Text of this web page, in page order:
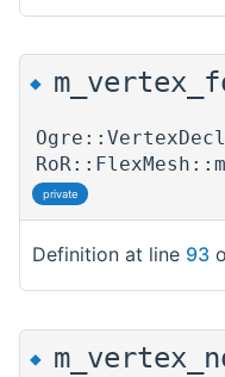
◆
private
Definition at line 93
◆